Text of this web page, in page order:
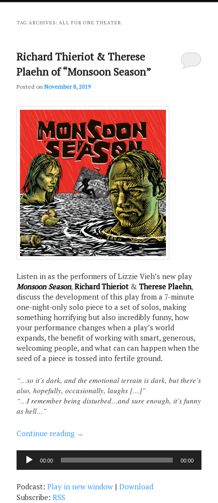
primary
secondary
TAG ARCHIVES:ALL FOR ONE THEATER
Richard Thieriot & Therese
Plaehn of “Monsoon Season”
Posted onNovember 8, 2019
Listen in as the performers of Lizzie Vieh’s new play
Monsoon Season,Richard Thieriot&Therese Plaehn,
discuss the development of this play from a 7-minute
one-night-only solo piece to a set of solos, making
something horrifying but also incredibly funny, how
your performance changes when a play’s world
expands, the benefit of working with smart, generous,
welcoming people, and what can can happen when the
seed of a piece is tossed into fertile ground.
“…so it’s dark, and the emotional terrain is dark, but there’s
also, hopefully, occasionally, laughs […]”
“…I remember being disturbed…and sure enough, it’s funny
as hell…”
Continue reading →
Audio
Player
00:00 00:00
Podcast:Play in new window |Download
Subscribe:RSS